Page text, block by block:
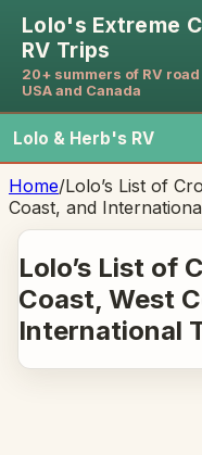
Lolo's Extreme
RV Trips
20+ summers of RV
USA and Canada
Lolo & Herb's RV
Home/Lolo’s List of
Coast, and
Lolo’s List of
Coast, West
International